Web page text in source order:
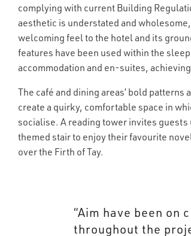
complying with current Building
aesthetic is understated and
welcoming feel to the hotel and its
features have been used within the
accommodation and en-suites,
The café and dining areas’ bold patterns
create a quirky, comfortable space in
socialise. A reading tower invites guests
themed stair to enjoy their favourite
over the Firth of Tay.
“Aim have been on
throughout the